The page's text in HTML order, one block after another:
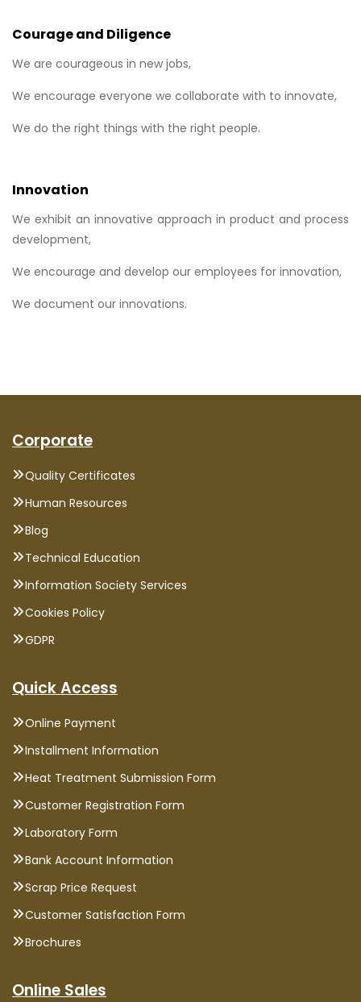
Courage and Diligence
We are courageous in new jobs,
We encourage everyone we collaborate with to innovate,
We do the right things with the right people.
Innovation
We exhibit an innovative approach in product and process
development,
We encourage and develop our employees for innovation,
We document our innovations.
Corporate
Quality Certificates
Human Resources
Blog
Technical Education
Information Society Services
Cookies Policy
GDPR
Quick Access
Online Payment
Installment Information
Heat Treatment Submission Form
Customer Registration Form
Laboratory Form
Bank Account Information
Scrap Price Request
Customer Satisfaction Form
Brochures
Online Sales